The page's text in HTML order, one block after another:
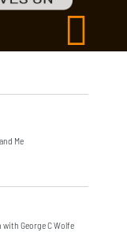
Me
George C Wolfe